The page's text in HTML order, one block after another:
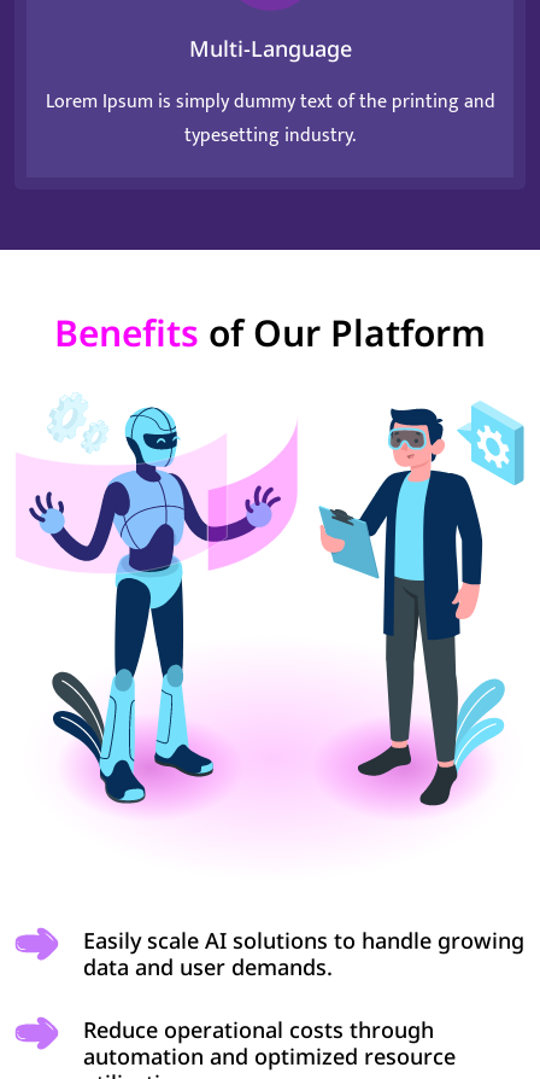
Multi-Language
Lorem Ipsum is simply dummy text of the printing and
typesetting industry.
Benefits of Our Platform
Easily scale AI solutions to handle growing
data and user demands.
Reduce operational costs through
automation and optimized resource